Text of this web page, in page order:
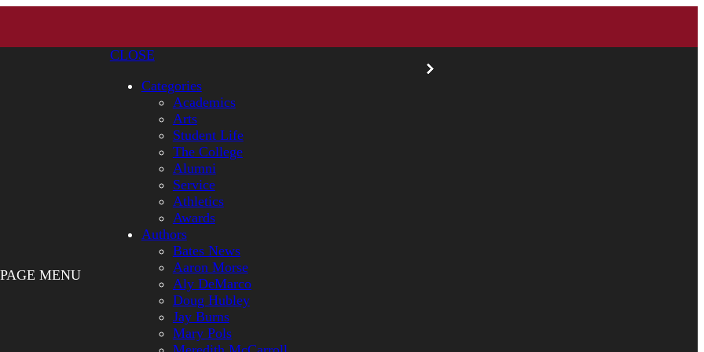
PAGE MENU
CLOSE
Categories
Academics
Arts
Student Life
The College
Alumni
Service
Athletics
Awards
Authors
Bates News
Aaron Morse
Aly DeMarco
Doug Hubley
Jay Burns
Mary Pols